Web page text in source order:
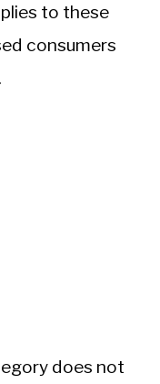
to these
consumers
does not